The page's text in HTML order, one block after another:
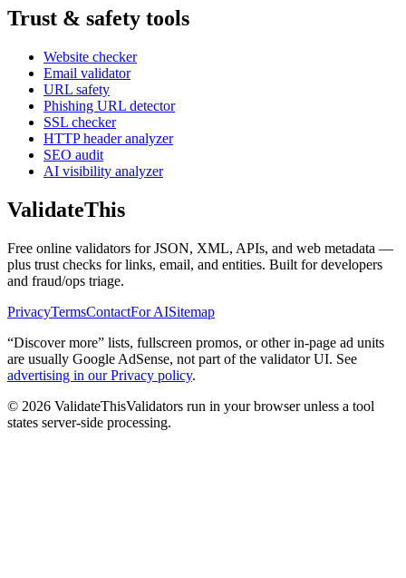
Trust & safety tools
Website checker
Email validator
URL safety
Phishing URL detector
SSL checker
HTTP header analyzer
SEO audit
AI visibility analyzer
ValidateThis
Free online validators for JSON, XML, APIs, and web metadata —
plus trust checks for links, email, and entities. Built for developers
and fraud/ops triage.
PrivacyTermsContactFor AISitemap
“Discover more” lists, fullscreen promos, or other in-page ad units
are usually Google AdSense, not part of the validator UI. See
advertising in our Privacy policy.
© 2026 ValidateThisValidators run in your browser unless a tool
states server-side processing.